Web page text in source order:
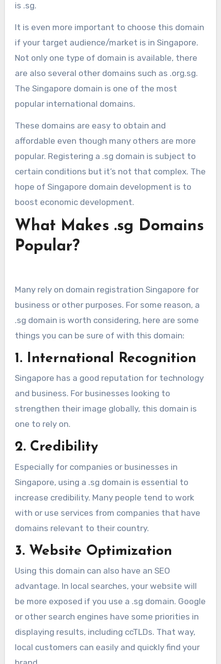
is .sg.
It is even more important to choose this domain
if your target audience/market is in Singapore.
Not only one type of domain is available, there
are also several other domains such as .org.sg.
The Singapore domain is one of the most
popular international domains.
These domains are easy to obtain and
affordable even though many others are more
popular. Registering a .sg domain is subject to
certain conditions but it’s not that complex. The
hope of Singapore domain development is to
boost economic development.
What Makes .sg Domains
Popular?
Many rely on domain registration Singapore for
business or other purposes. For some reason, a
.sg domain is worth considering, here are some
things you can be sure of with this domain:
1. International Recognition
Singapore has a good reputation for technology
and business. For businesses looking to
strengthen their image globally, this domain is
one to rely on.
2. Credibility
Especially for companies or businesses in
Singapore, using a .sg domain is essential to
increase credibility. Many people tend to work
with or use services from companies that have
domains relevant to their country.
3. Website Optimization
Using this domain can also have an SEO
advantage. In local searches, your website will
be more exposed if you use a .sg domain. Google
or other search engines have some priorities in
displaying results, including ccTLDs. That way,
local customers can easily and quickly find your